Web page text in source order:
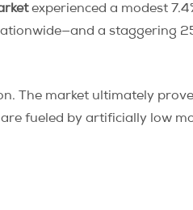
experienced a modest
a staggering
The market ultimately
fueled by artificially low